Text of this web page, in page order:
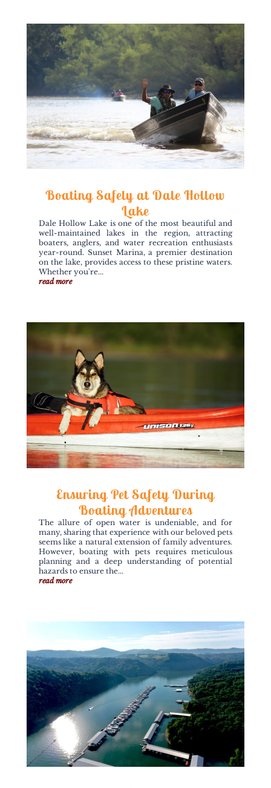
Boating Safely at Dale Hollow
Lake
Dale Hollow Lake is one of the most beautiful and
well-maintained lakes in the region, attracting
boaters, anglers, and water recreation enthusiasts
year-round. Sunset Marina, a premier destination
on the lake, provides access to these pristine waters.
Whether you're...
read more
Ensuring Pet Safety During
Boating Adventures
The allure of open water is undeniable, and for
many, sharing that experience with our beloved pets
seems like a natural extension of family adventures.
However, boating with pets requires meticulous
planning and a deep understanding of potential
hazards to ensure the...
read more